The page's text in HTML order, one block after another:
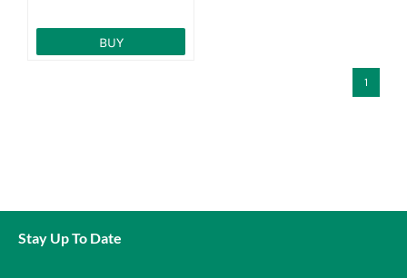
BUY
1
Stay Up To Date